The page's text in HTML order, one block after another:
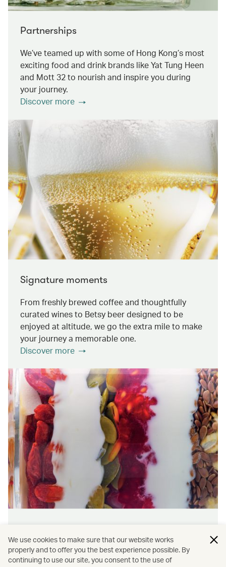
Partnerships
We’ve teamed up with some of Hong Kong’s most
exciting food and drink brands like Yat Tung Heen
and Mott 32 to nourish and inspire you during
your journey.
Discover more
Signature moments
From freshly brewed coffee and thoughtfully
curated wines to Betsy beer designed to be
enjoyed at altitude, we go the extra mile to make
your journey a memorable one.
Discover more
Feel rejuvenated inside and out with our dining
initiatives that prioritise wellness and
We use cookies to make sure that our website works
properly and to offer you the best experience possible. By
continuing to use our site, you consent to the use of